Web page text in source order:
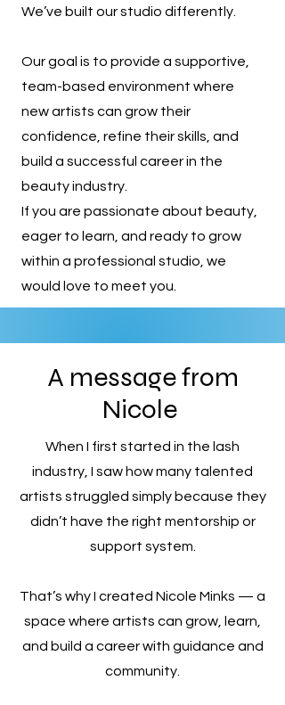
We’ve built our studio differently.
Our goal is to provide a supportive,
team-based environment where
new artists can grow their
confidence, refine their skills, and
build a successful career in the
beauty industry.
If you are passionate about beauty,
eager to learn, and ready to grow
within a professional studio, we
would love to meet you.
A message from
Nicole
When I first started in the lash
industry, I saw how many talented
artists struggled simply because they
didn’t have the right mentorship or
support system.
That’s why I created Nicole Minks — a
space where artists can grow, learn,
and build a career with guidance and
community.